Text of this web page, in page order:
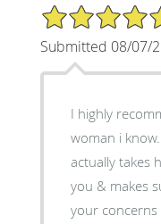
5/5 Star Rating
Submitted 08/07/
I highly
woman i
actually takes
you & makes
your concerns